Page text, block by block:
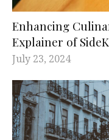
Enhancing
Explainer of
July 23, 2024